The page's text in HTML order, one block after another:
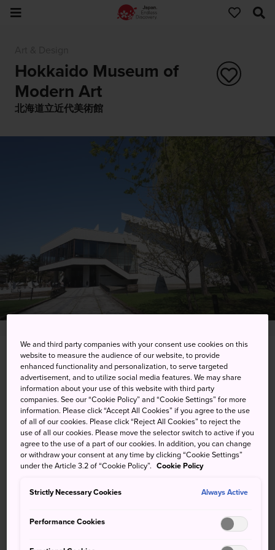
Hokkaido Museum of
Modern Art
北海道立近代美術館
17 Chome, Kita 1 Jonishi, Chuo-ku, Sapporo-shi,
Hokkaido
View on Google Maps
Get Transit Info
Cultural treasures from home
We and third party companies with your consent use cookies on this
website to measure the audience of our website, to provide
enhanced functionality and personalization, to serve targeted
advertisement, and to utilize social media features. We may share
information about your use of this website with third party
companies. See our “Cookie Policy” and “Cookie Settings” for more
information. Please click “Accept All Cookies” if you agree to the use
of all of our cookies. Please click “Reject All Cookies” to reject the
use of all our cookies. Please move the selector switch to active if you
agree to the use of a part of our cookies. In addition, you can change
or withdraw your consent at any time by clicking “Cookie Settings”
under the Article 3.2 of “Cookie Policy”. Cookie Policy
Strictly Necessary Cookies Always Active
Performance Cookies